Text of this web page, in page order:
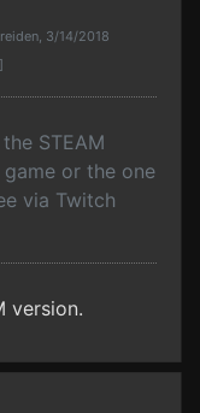
3/14/2018
STEAM
or the one
via Twitch
version.